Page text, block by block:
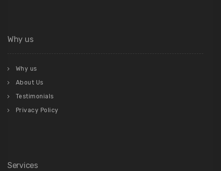
Why us
Why us
About Us
Testimonials
Privacy Policy
Services